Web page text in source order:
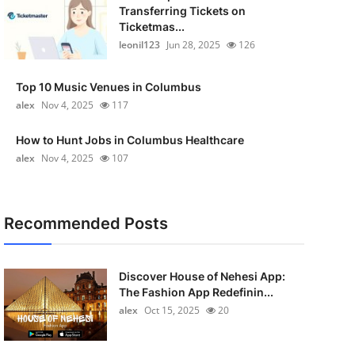
Transferring Tickets on
Ticketmas...
leonil123 Jun 28, 2025 126
Top 10 Music Venues in Columbus
alex Nov 4, 2025 117
How to Hunt Jobs in Columbus Healthcare
alex Nov 4, 2025 107
Recommended Posts
Discover House of Nehesi App:
The Fashion App Redefinin...
alex Oct 15, 2025 20